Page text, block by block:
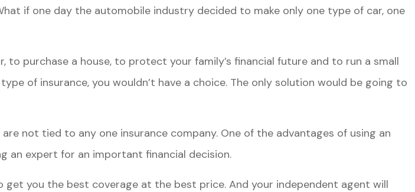
if one day the automobile industry decided to make only one type of car, one
purchase a house, to protect your family’s financial future and to run a small
of insurance, you wouldn’t have a choice. The only solution would be going to
not tied to any one insurance company. One of the advantages of using an
an expert for an important financial decision.
you the best coverage at the best price. And your independent agent will